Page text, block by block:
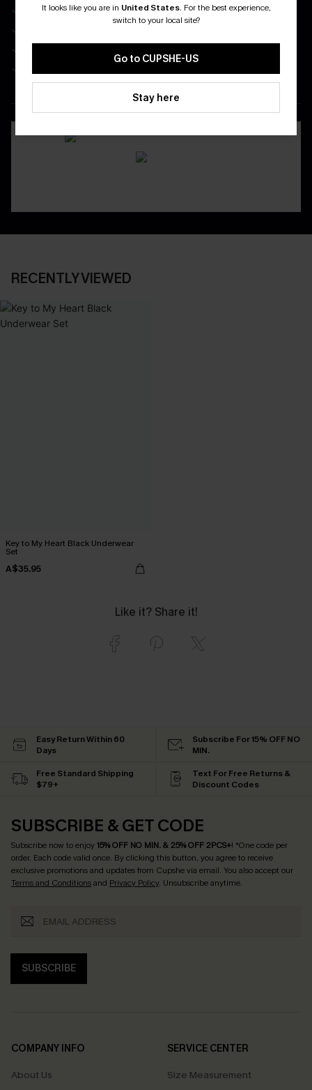
Enjoy $40 Coupon Bundle
DOWNLOAD CUPSHE APP
RECENTLY VIEWED
Key to My Heart Black Underwear
Set
A$35.95
Like it? Share it!
It looks like you are in United States. For the best experience,
switch to your local site?
Go to CUPSHE-US
Stay here
Easy Return Within 60
Days
Subscribe For 15% OFF NO
MIN.
Free Standard Shipping
$79+
Text For Free Returns &
Discount Codes
SUBSCRIBE & GET CODE
Subscribe now to enjoy15% OFF NO MIN. & 25% OFF 2PCS+! *One code per
order. Each code valid once. By clicking this button, you agree to receive
exclusive promotions and updates from Cupshe via email. You also accept our
Terms and Conditionsand Privacy Policy. Unsubscribe anytime.
SUBSCRIBE
COMPANY INFO
About Us
SERVICE CENTER
Size Measurement